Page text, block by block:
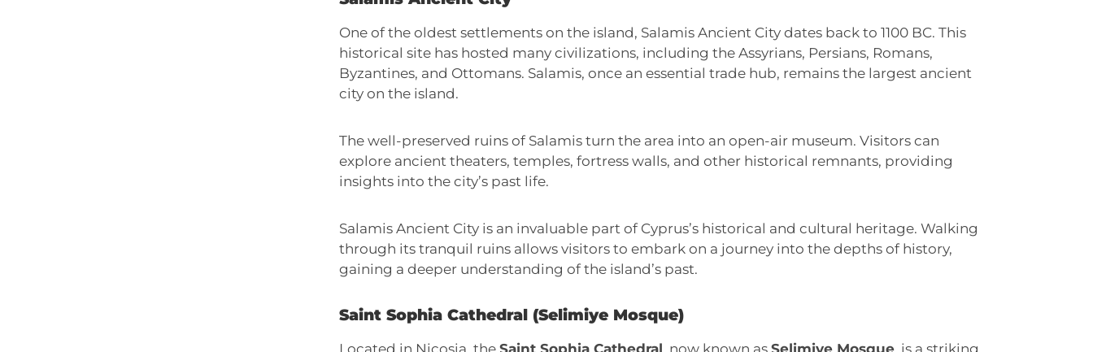
One of the oldest settlements on the island, Salamis Ancient City dates back to 1100 BC. This
historical site has hosted many civilizations, including the Assyrians, Persians, Romans,
Byzantines, and Ottomans. Salamis, once an essential trade hub, remains the largest ancient
city on the island.
The well-preserved ruins of Salamis turn the area into an open-air museum. Visitors can
explore ancient theaters, temples, fortress walls, and other historical remnants, providing
insights into the city’s past life.
Salamis Ancient City is an invaluable part of Cyprus’s historical and cultural heritage. Walking
through its tranquil ruins allows visitors to embark on a journey into the depths of history,
gaining a deeper understanding of the island’s past.
Saint Sophia Cathedral (Selimiye Mosque)